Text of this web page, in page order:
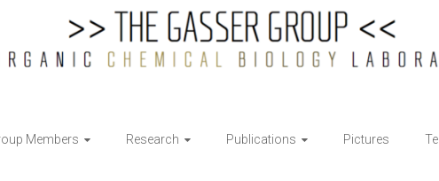
Members Research Publications Pictures